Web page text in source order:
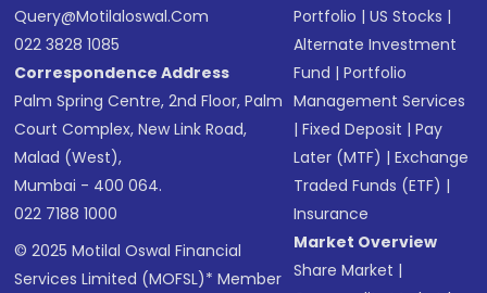
Query@motilaloswal.com
022 3828 1085
Correspondence Address
Palm Spring Centre, 2nd Floor, Palm
Court Complex, New Link Road,
Malad (West),
Mumbai - 400 064.
022 7188 1000
© 2025 Motilal Oswal Financial
Services Limited (MOFSL)* Member
Portfolio |US Stocks |
Alternate Investment
Fund |Portfolio
Management Services
|Fixed Deposit |Pay
Later (MTF) |Exchange
Traded Funds (ETF) |
Insurance
Market Overview
Share Market |